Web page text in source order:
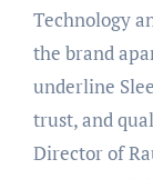
Technology
the brand
underline
trust, and
Director of